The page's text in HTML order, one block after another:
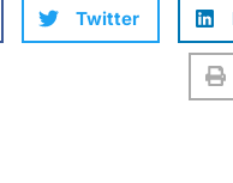
Twitter